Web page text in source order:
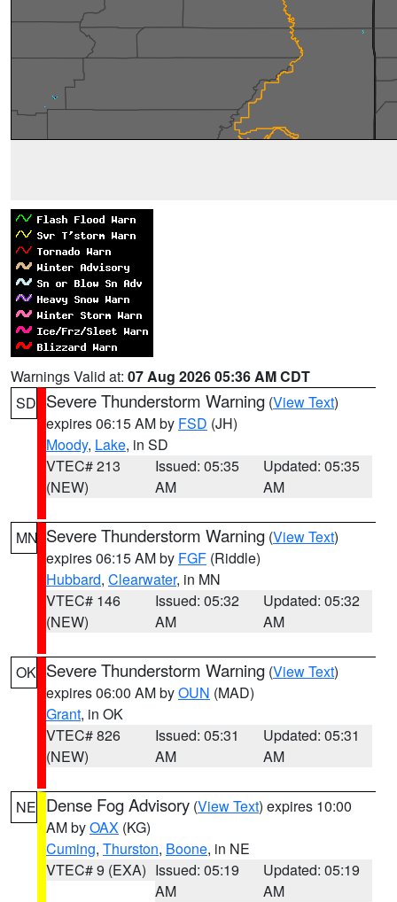
Warnings Valid at: 07 Aug 2026 05:36 AM CDT
SD Severe Thunderstorm Warning (View Text)
expires 06:15 AM by FSD (JH)
Moody, Lake, in SD
VTEC# 213
(NEW)
Issued: 05:35
AM
Updated: 05:35
AM
MN Severe Thunderstorm Warning (View Text)
expires 06:15 AM by FGF (Riddle)
Hubbard, Clearwater, in MN
VTEC# 146
(NEW)
Issued: 05:32
AM
Updated: 05:32
AM
OK Severe Thunderstorm Warning (View Text)
expires 06:00 AM byOUN (MAD)
Grant, in OK
VTEC# 826
(NEW)
Issued: 05:31
AM
Updated: 05:31
AM
NE Dense Fog Advisory (View Text) expires 10:00
AM byOAX (KG)
Cuming, Thurston, Boone, in NE
VTEC# 9 (EXA) Issued: 05:19
AM
Updated: 05:19
AM